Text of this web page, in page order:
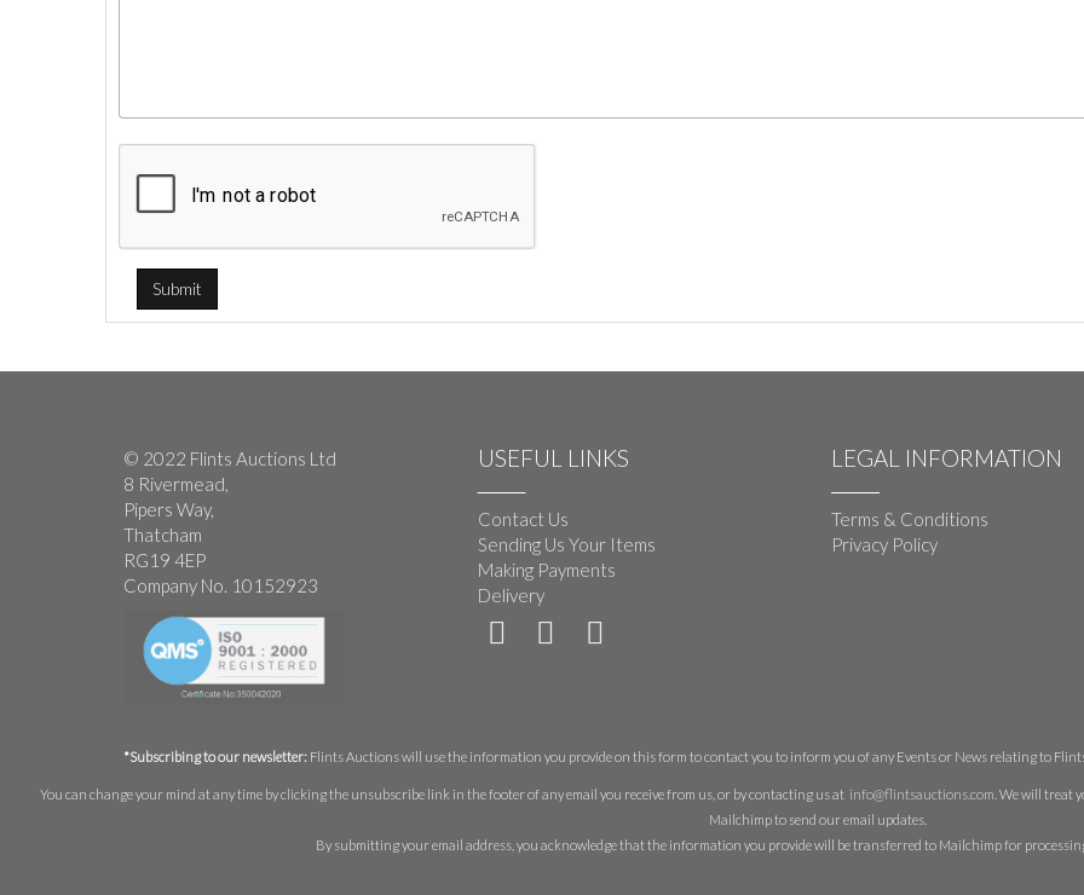
© 2022 Flints Auctions Ltd
8 Rivermead,
Pipers Way,
Thatcham
RG19 4EP
Company No. 10152923
USEFUL LINKS
Contact Us
Sending Us Your Items
Making Payments
Delivery
LEGAL INFORMATION
Terms & Conditions
Privacy Policy
*Subscribing to our newsletter:Flints Auctions will use the information you provide on this form to contact you to inform you of any Events or News relating to
You can change your mind at any time by clicking the unsubscribe link in the footer of any email you receive from us, or by contacting us at info@flintsauctions.com . We will treat
Mailchimp to send our email updates.
By submitting your email address, you acknowledge that the information you provide will be transferred to Mailchimp for